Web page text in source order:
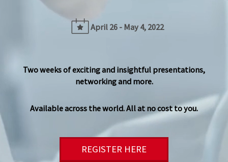
April 26 - May 4, 2022
Two weeks of exciting and insightful presentations,
networking and more.
Available across the world. All at no cost to you.
REGISTER HERE